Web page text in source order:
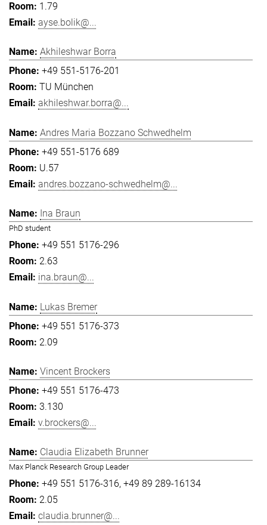
1.79
ayse.bolik@...
Akhileshwar Borra
+49 551-5176-201
TU München
akhileshwar.borra@...
Andres Maria Bozzano Schwedhelm
+49 551-5176 689
U.57
andres.bozzano-schwedhelm@...
Ina Braun
PhD student
+49 551 5176-296
2.63
ina.braun@...
Lukas Bremer
+49 551 5176-373
2.09
Vincent Brockers
+49 551 5176-473
3.130
v.brockers@...
Claudia Elizabeth Brunner
Max Planck Research Group Leader
+49 551 5176-316 +49 89 289-16134
2.05
claudia.brunner@...